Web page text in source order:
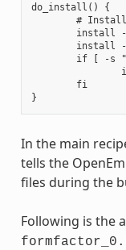
do_install() {
#
install
install
if [ -s
        fi
In the main
tells the
files during the
Following is the